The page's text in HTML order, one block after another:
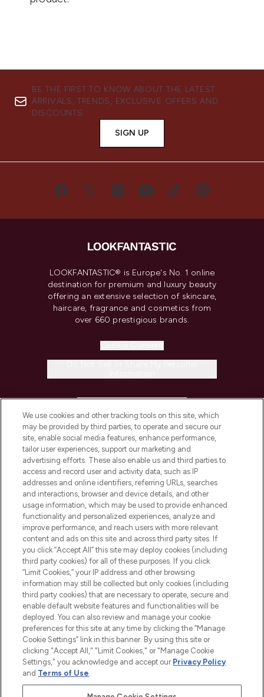
BE THE FIRST TO KNOW ABOUT THE LATEST
ARRIVALS, TRENDS, EXCLUSIVE OFFERS AND
DISCOUNTS.
SIGN UP
LOOKFANTASTIC® is Europe's No. 1 online
destination for premium and luxury beauty
offering an extensive selection of skincare,
haircare, fragrance and cosmetics from
over 660 prestigious brands.
COMPANY INFORMATION
ABOUT LOOKFANTASTIC
STORES AND SALONS
2026 The Hut.com Ltd t/a Lookfantastic.com
THG Beauty Limited (FRN: 1022963), trading as www.lookfantastic.com, is
Pay Securely With
We use cookies and other tracking tools on this site, which
may be provided by third parties, to operate and secure our
site, enable social media features, enhance performance,
tailor user experiences, support our marketing and
advertising efforts. These also enable us and third parties to
access and record user and activity data, such as IP
addresses and online identifiers, referring URLs, searches
and interactions, browser and device details, and other
usage information, which may be used to provide enhanced
functionality and personalized experiences, analyze and
improve performance, and reach users with more relevant
content and ads on this site and across third party sites. If
you click “Accept All” this site may deploy cookies (including
third party cookies) for all of these purposes. If you click
“Limit Cookies,” your IP address and other browsing
information may still be collected but only cookies (including
third party cookies) that are necessary to operate, secure and
enable default website features and functionalities will be
deployed. You can also review and manage your cookie
preferences for this site at any time by clicking the “Manage
Cookie Settings” link in this banner. By using this site or
clicking "Accept All," "Limit Cookies," or "Manage Cookie
Settings," you acknowledge and accept our Privacy Policy
and Terms of Use.